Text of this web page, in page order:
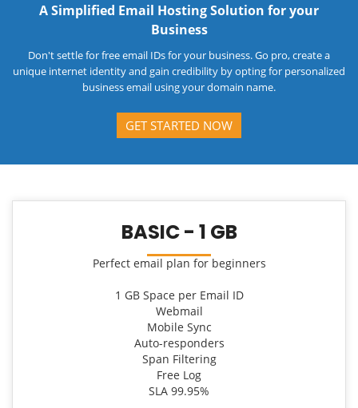
A Simplified Email Hosting Solution for your
Business
Don't settle for free email IDs for your business. Go pro, create a
unique internet identity and gain credibility by opting for personalized
business email using your domain name.
GET STARTED NOW
BASIC - 1 GB
Perfect email plan for beginners
1 GB Space per Email ID
Webmail
Mobile Sync
Auto-responders
Span Filtering
Free Log
SLA 99.95%